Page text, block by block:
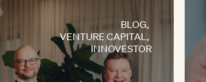
BLOG,
VENTURE CAPITAL,
INNOVESTOR